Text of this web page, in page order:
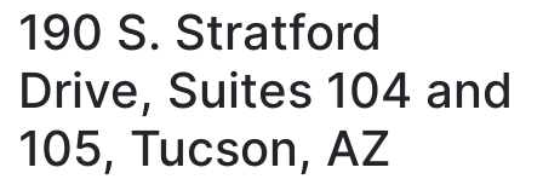
190 S. Stratford
Drive, Suites 104 and
105, Tucson, AZ